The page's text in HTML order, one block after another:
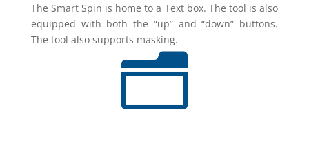
The Smart Spin is home to a Text box. The tool is also
equipped with both the “up” and “down” buttons.
The tool also supports masking.
n